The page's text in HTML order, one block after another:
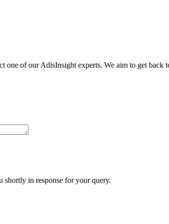
one of our AdisInsight experts. We aim to get
shortly in response for your query.